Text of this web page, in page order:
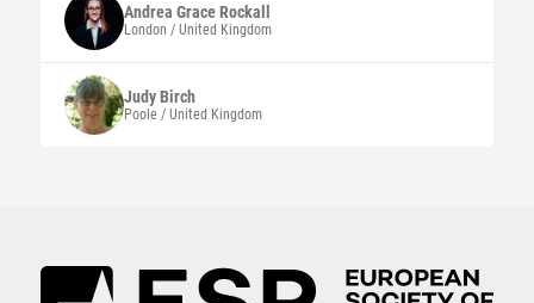
Andrea GraceRockall
London / United Kingdom
JudyBirch
Poole / United Kingdom